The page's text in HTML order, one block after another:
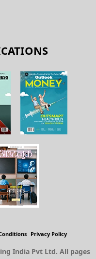
Privacy Policy
India Pvt Ltd. All pages